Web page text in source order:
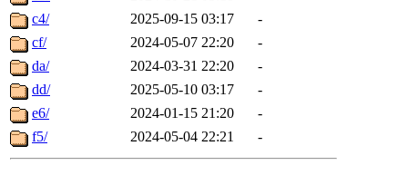
c4/
2025-09-15 03:17
-
cf/
2024-05-07 22:20
-
da/
2024-03-31 22:20
-
dd/
2025-05-10 03:17
-
e6/
2024-01-15 21:20
-
f5/
2024-05-04 22:21 -